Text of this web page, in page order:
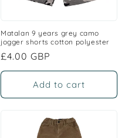
Matalan 9 years grey camo
jogger shorts cotton polyester
Regular
price
£4.00 GBP
Add to cart